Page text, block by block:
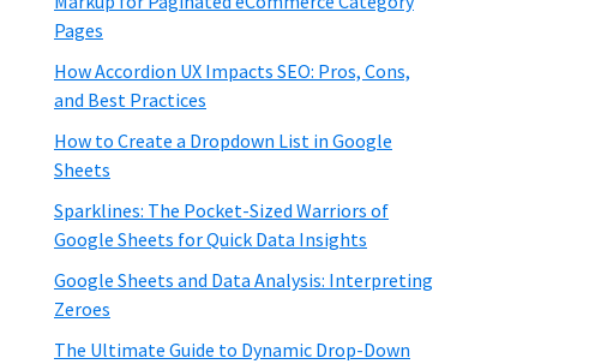
Pages
How Accordion UX Impacts SEO: Pros, Cons,
and Best Practices
How to Create a Dropdown List in Google
Sheets
Sparklines: The Pocket-Sized Warriors of
Google Sheets for Quick Data Insights
Google Sheets and Data Analysis: Interpreting
Zeroes
The Ultimate Guide to Dynamic Drop-Down